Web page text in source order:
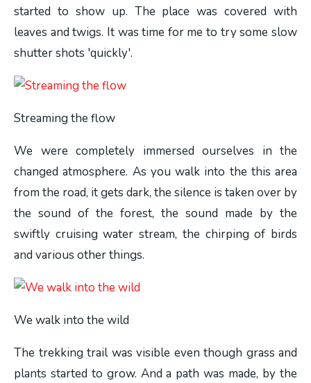
started to show up. The place was covered with
leaves and twigs. It was time for me to try some slow
shutter shots 'quickly'.
Streaming the flow
We were completely immersed ourselves in the
changed atmosphere. As you walk into the this area
from the road, it gets dark, the silence is taken over by
the sound of the forest, the sound made by the
swiftly cruising water stream, the chirping of birds
and various other things.
We walk into the wild
The trekking trail was visible even though grass and
plants started to grow. And a path was made, by the